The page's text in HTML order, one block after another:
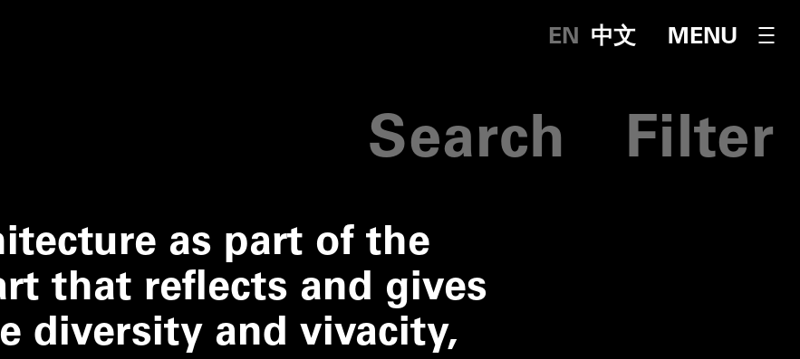
English
中文 MENU
OPEN
as part of the
that reflects and gives
diversity and vivacity,
Filter
Search